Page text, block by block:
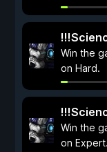
Win the
on Hard.
Win the
on Expert.